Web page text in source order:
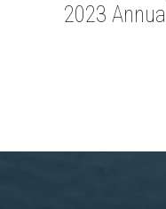
2023